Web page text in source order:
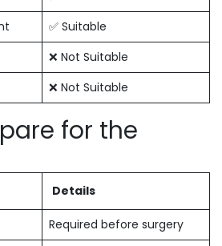
✅ Suitable
❌ Not Suitable
❌ Not Suitable
for the
Details
Required before surgery